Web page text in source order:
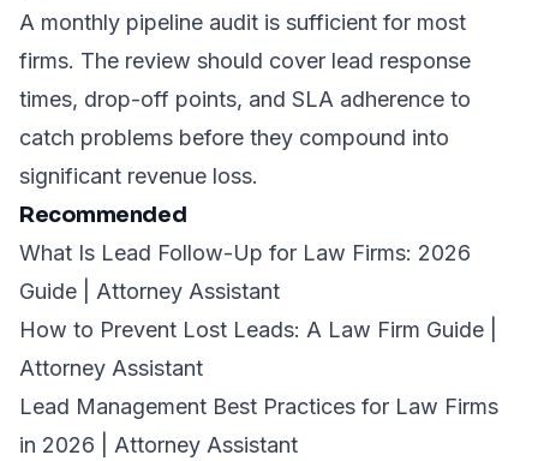
A monthly pipeline audit is sufficient for most
firms. The review should cover lead response
times, drop-off points, and SLA adherence to
catch problems before they compound into
significant revenue loss.
Recommended
What Is Lead Follow-Up for Law Firms: 2026
Guide | Attorney Assistant
How to Prevent Lost Leads: A Law Firm Guide |
Attorney Assistant
Lead Management Best Practices for Law Firms
in 2026 | Attorney Assistant